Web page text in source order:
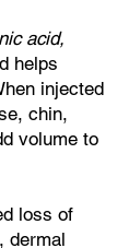
acid,
helps
injected
chin,
volume to
loss of
dermal